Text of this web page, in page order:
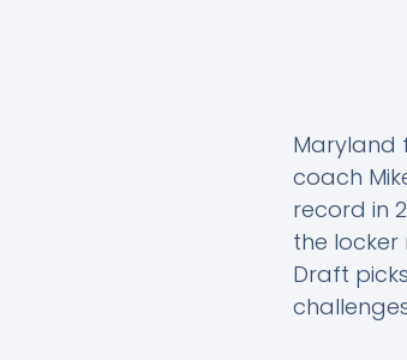
Maryland
coach
record in
the locker
Draft